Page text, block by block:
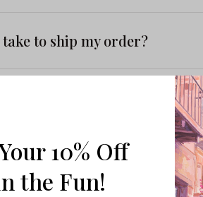
to ship my order?
isn’t working
a late order10% Off
the Fun!